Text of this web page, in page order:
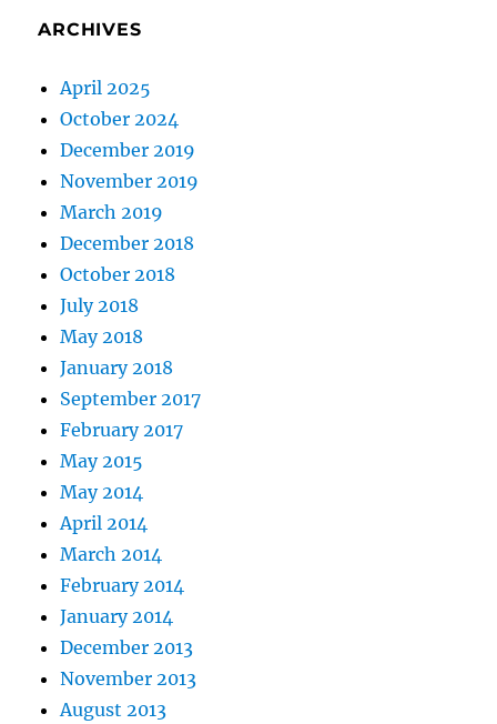
ARCHIVES
April 2025
October 2024
December 2019
November 2019
March 2019
December 2018
October 2018
July 2018
May 2018
January 2018
September 2017
February 2017
May 2015
May 2014
April 2014
March 2014
February 2014
January 2014
December 2013
November 2013
August 2013